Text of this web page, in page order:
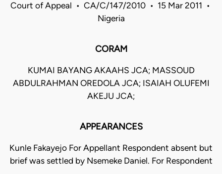
Court of Appeal • CA/C/147/2010 • 15 Mar 2011 •
Nigeria
CORAM
KUMAI BAYANG AKAAHS JCA; MASSOUD
ABDULRAHMAN OREDOLA JCA; ISAIAH OLUFEMI
AKEJU JCA;
APPEARANCES
Kunle Fakayejo For Appellant Respondent absent but
brief was settled by Nsemeke Daniel. For Respondent